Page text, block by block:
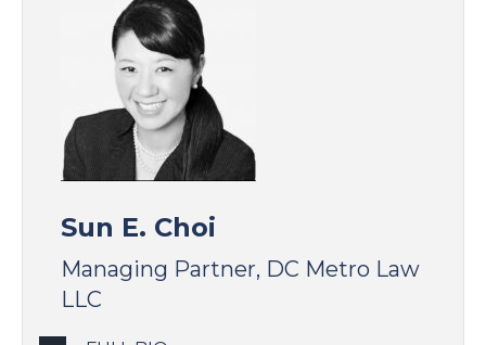
Sun E. Choi
Managing Partner, DC Metro Law
LLC